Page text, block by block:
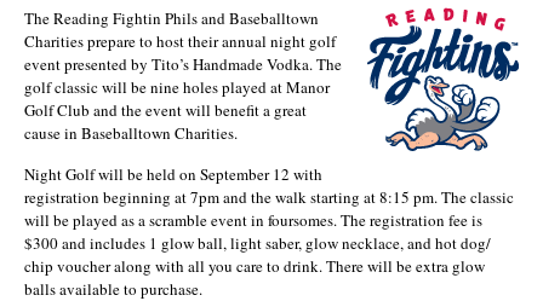
The Reading Fightin Phils and Baseballtown
Charities prepare to host their annual night golf
event presented by Tito’s Handmade Vodka. The
golf classic will be nine holes played at Manor
Golf Club and the event will benefit a great
cause in Baseballtown Charities.
Night Golf will be held on September 12 with
registration beginning at 7pm and the walk starting at 8:15 pm. The classic
will be played as a scramble event in foursomes. The registration fee is
$300 and includes 1 glow ball, light saber, glow necklace, and hot dog/
chip voucher along with all you care to drink. There will be extra glow
balls available to purchase.